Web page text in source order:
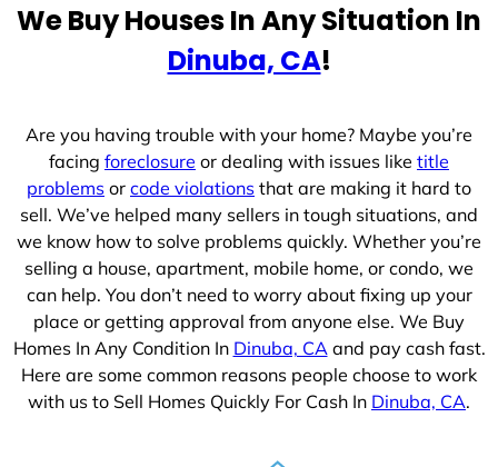
e
We Buy Houses In Any Situation In
Dinuba, CA!
Are you having trouble with your home? Maybe you’re
facing foreclosure or dealing with issues like title
problems or code violations that are making it hard to
sell. We’ve helped many sellers in tough situations, and
we know how to solve problems quickly. Whether you’re
selling a house, apartment, mobile home, or condo, we
can help. You don’t need to worry about fixing up your
place or getting approval from anyone else. We Buy
Homes In Any Condition In Dinuba, CAand pay cash fast.
Here are some common reasons people choose to work
with us to Sell Homes Quickly For Cash In Dinuba, CA.